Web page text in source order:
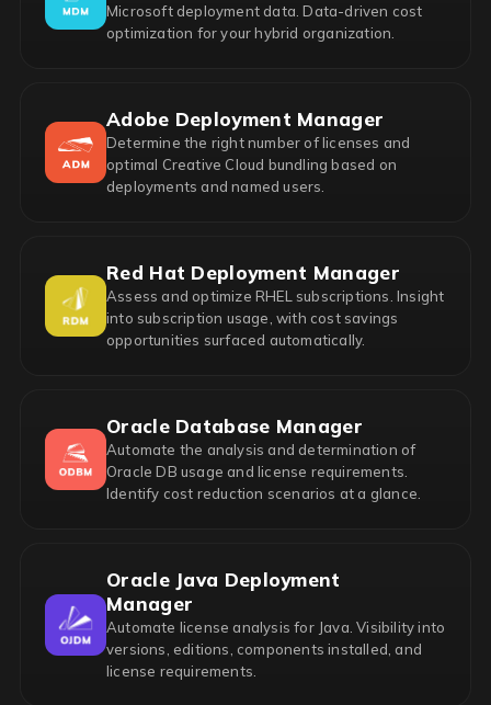
Microsoft deployment data. Data-driven cost
optimization for your hybrid organization.
Adobe Deployment Manager
Determine the right number of licenses and
optimal Creative Cloud bundling based on
deployments and named users.
Red Hat Deployment Manager
Assess and optimize RHEL subscriptions. Insight
into subscription usage, with cost savings
opportunities surfaced automatically.
Oracle Database Manager
Automate the analysis and determination of
Oracle DB usage and license requirements.
Identify cost reduction scenarios at a glance.
Oracle Java Deployment
Manager
Automate license analysis for Java. Visibility into
versions, editions, components installed, and
license requirements.